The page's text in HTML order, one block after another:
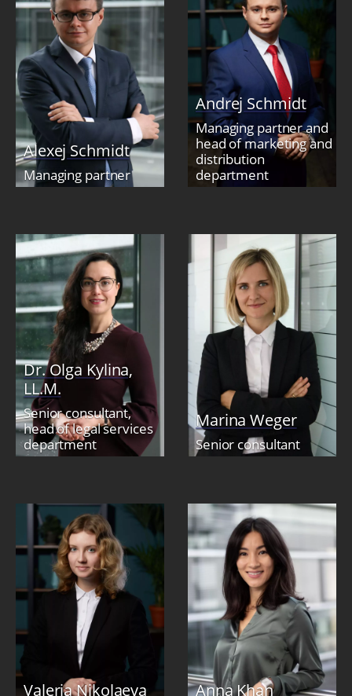
Alexej Schmidt
Managing partner
Andrej Schmidt
Managing partner and
head of marketing and
distribution
department
Dr. Olga Kylina,
LL.M.
Senior consultant,
head of legal services
department
Marina Weger
Senior consultant
Valeria Nikolaeva Anna Khan